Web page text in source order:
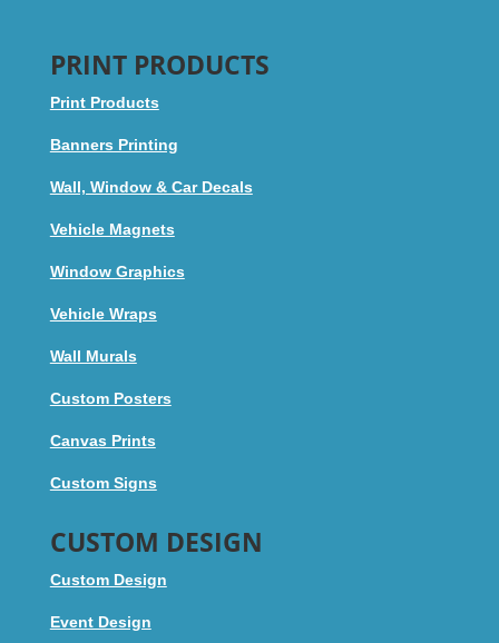
PRINT PRODUCTS
Print Products
Banners Printing
Wall, Window & Car Decals
Vehicle Magnets
Window Graphics
Vehicle Wraps
Wall Murals
Custom Posters
Canvas Prints
Custom Signs
CUSTOM DESIGN
Custom Design
Event Design